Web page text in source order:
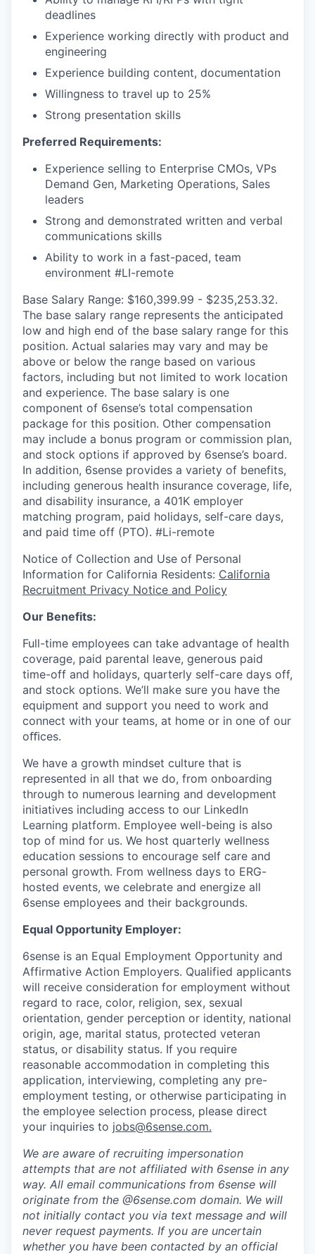
deadlines
Experience working directly with product and
engineering
Experience building content, documentation
Willingness to travel up to 25%
Strong presentation skills
Preferred Requirements:
Experience selling to Enterprise CMOs, VPs
Demand Gen, Marketing Operations, Sales
leaders
Strong and demonstrated written and verbal
communications skills
Ability to work in a fast-paced, team
environment #LI-remote
Base Salary Range: $160,399.99 - $235,253.32.
The base salary range represents the anticipated
low and high end of the base salary range for this
position. Actual salaries may vary and may be
above or below the range based on various
factors, including but not limited to work location
and experience. The base salary is one
component of 6sense’s total compensation
package for this position. Other compensation
may include a bonus program or commission plan,
and stock options if approved by 6sense’s board.
In addition, 6sense provides a variety of benefits,
including generous health insurance coverage, life,
and disability insurance, a 401K employer
matching program, paid holidays, self-care days,
and paid time off (PTO). #Li-remote
Notice of Collection and Use of Personal
Information for California Residents: California
Recruitment Privacy Notice and Policy
Our Benefits:
Full-time employees can take advantage of health
coverage, paid parental leave, generous paid
time-off and holidays, quarterly self-care days off,
and stock options. We’ll make sure you have the
equipment and support you need to work and
connect with your teams, at home or in one of our
oﬃces.
We have a growth mindset culture that is
represented in all that we do, from onboarding
through to numerous learning and development
initiatives including access to our LinkedIn
Learning platform. Employee well-being is also
top of mind for us. We host quarterly wellness
education sessions to encourage self care and
personal growth. From wellness days to ERG-
hosted events, we celebrate and energize all
6sense employees and their backgrounds.
Equal Opportunity Employer:
6sense is an Equal Employment Opportunity and
Affirmative Action Employers. Qualified applicants
will receive consideration for employment without
regard to race, color, religion, sex, sexual
orientation, gender perception or identity, national
origin, age, marital status, protected veteran
status, or disability status. If you require
reasonable accommodation in completing this
application, interviewing, completing any pre-
employment testing, or otherwise participating in
the employee selection process, please direct
your inquiries to jobs@6sense.com.
We are aware of recruiting impersonation
attempts that are not affiliated with 6sense in any
way. All email communications from 6sense will
originate from the @6sense.com domain. We will
not initially contact you via text message and will
never request payments. If you are uncertain
whether you have been contacted by an official